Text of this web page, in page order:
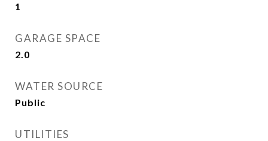
1
GARAGE SPACE
2.0
WATER SOURCE
Public
UTILITIES